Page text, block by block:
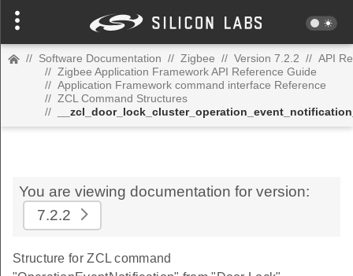
// Software Documentation // Zigbee // Version 7.2.2 // API
// Zigbee Application Framework API Reference Guide
// Application Framework command interface Reference
// ZCL Command Structures
//
You are viewing documentation for version:
7.2.2
Structure for ZCL command